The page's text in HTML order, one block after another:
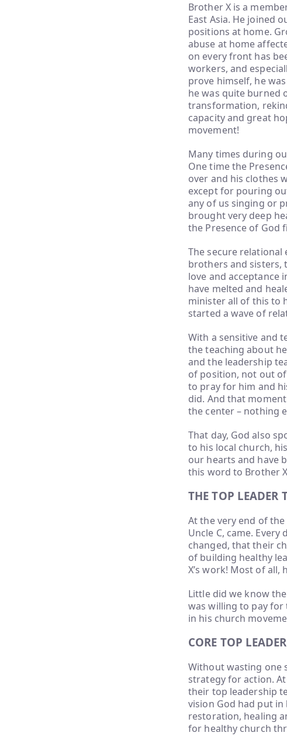
Brother X is a
East Asia. He joined
positions at home.
abuse at home
on every front has
workers, and
prove himself, he
he was quite burned
transformation,
capacity and great
movement!
Many times during
One time the
over and his clothes
except for pouring
any of us singing or
brought very deep
the Presence of God
The secure
brothers and sisters,
love and acceptance
have melted and
minister all of this to
started a wave of
With a sensitive and
the teaching about
and the leadership
of position, not out
to pray for him and
did. And that
the center – nothing
That day, God also
to his local church,
our hearts and have
this word to Brother
THE TOP LEADER
At the very end of
Uncle C, came.
changed, that their
of building healthy
X’s work! Most of all,
Little did we know
was willing to pay for
in his church
CORE TOP
Without wasting one
strategy for action.
their top leadership
vision God had put
restoration, healing
for healthy church